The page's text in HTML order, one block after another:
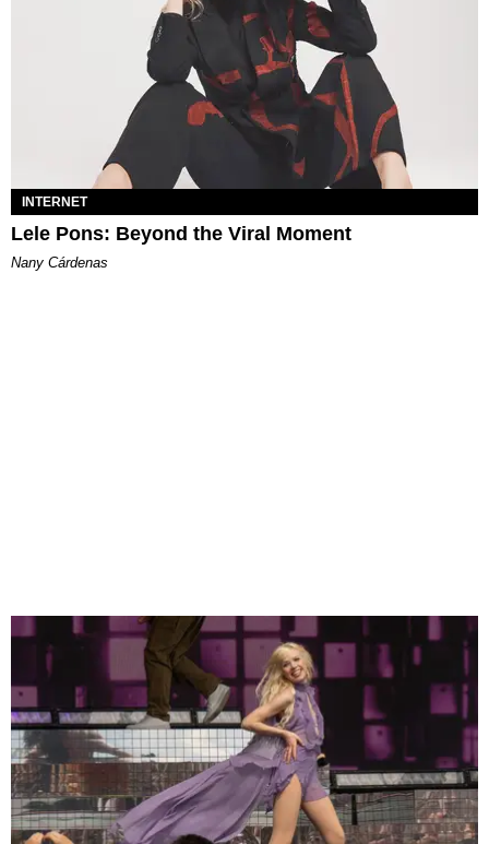
INTERNET
Lele Pons: Beyond the Viral Moment
Nany Cárdenas